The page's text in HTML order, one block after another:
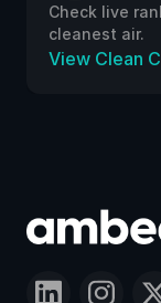
Check live
cleanest air.
View Clean